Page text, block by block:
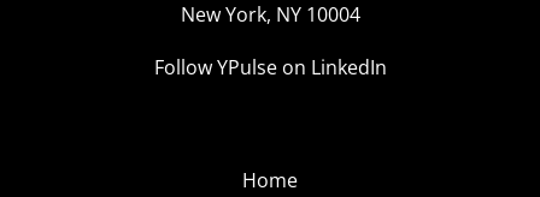
New York, NY 10004
Follow YPulse on LinkedIn
Home